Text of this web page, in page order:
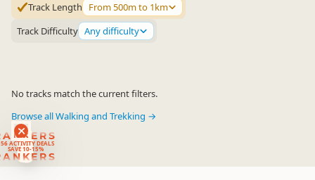
ACTIVITY DEALS
SAVE 10-15%
Track Length
From 500m to 1km
Track Difficulty Any difficulty
No tracks match the current filters.
Browse all Walking and Trekking →